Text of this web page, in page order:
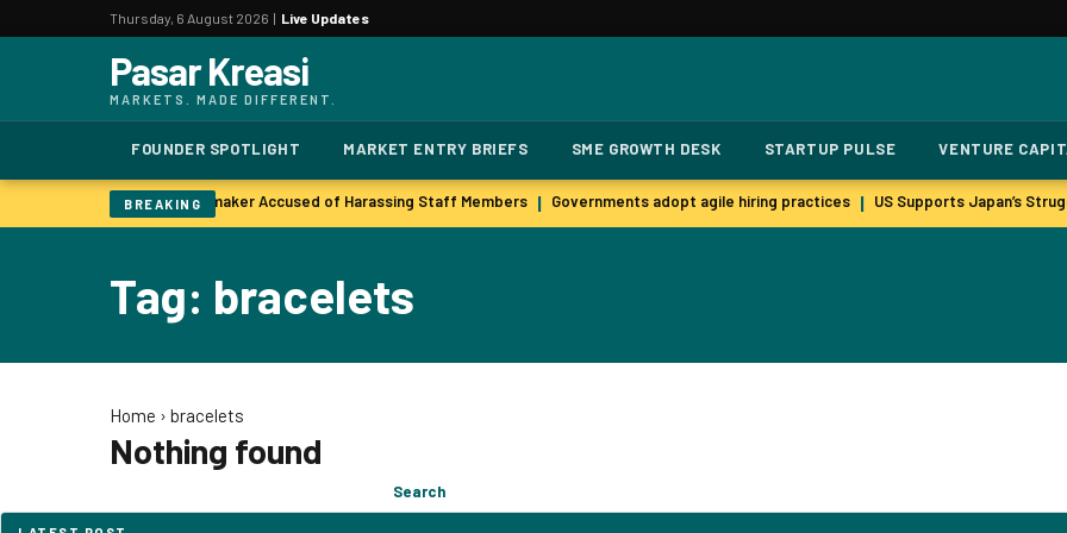
Thursday, 6 August 2026 | Live Updates
Pasar Kreasi
MARKETS. MADE DIFFERENT.
FOUNDER SPOTLIGHT MARKET ENTRY BRIEFS SME GROWTH DESK STARTUP PULSE VENTURE
BREAKING
unit as profits soar | Lawmaker Accused of Harassing Staff Members Governments adopt agile hiring practices US Supports Japan’s
Tag: bracelets
Home › bracelets
Nothing found
Search